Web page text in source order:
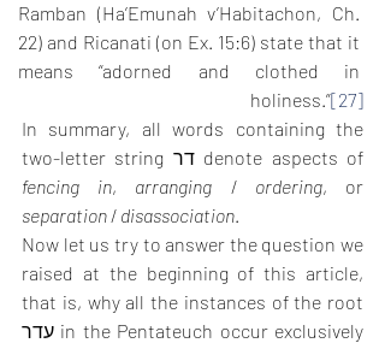
Ramban (Ha’Emunah v’Habitachon, Ch.
22) and Ricanati (on Ex. 15:6) state that it
means “adorned and clothed in
holiness.”[27]
In summary, all words containing the
fencing in, arranging / ordering
separation / disassociation.
Now let us try to answer the question we
raised at the beginning of this article,
that is, why all the instances of the root
עדר in the Pentateuch occur exclusively